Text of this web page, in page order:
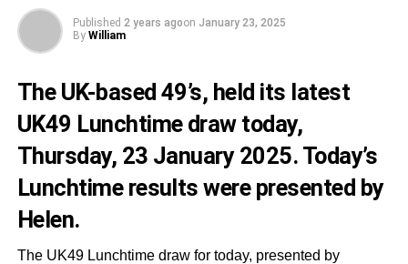
Published 2 years agoon January 23, 2025
By William
The UK-based 49’s, held its latest
UK49 Lunchtime draw today,
Thursday, 23 January 2025. Today’s
Lunchtime results were presented by
Helen.
The UK49 Lunchtime draw for today, presented by